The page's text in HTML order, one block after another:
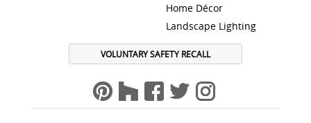
Home Décor
Landscape Lighting
VOLUNTARY SAFETY RECALL